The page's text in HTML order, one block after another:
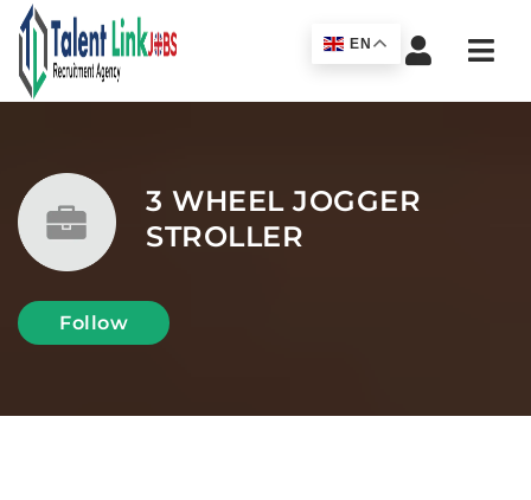
3 WHEEL JOGGER
STROLLER
Follow
EN